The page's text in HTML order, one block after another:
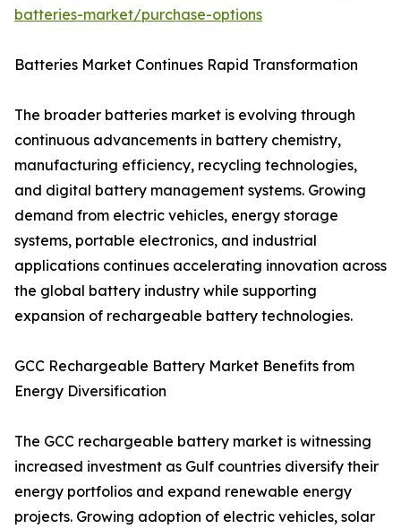
batteries-market/purchase-options
Batteries Market Continues Rapid Transformation
The broader batteries market is evolving through
continuous advancements in battery chemistry,
manufacturing efficiency, recycling technologies,
and digital battery management systems. Growing
demand from electric vehicles, energy storage
systems, portable electronics, and industrial
applications continues accelerating innovation across
the global battery industry while supporting
expansion of rechargeable battery technologies.
GCC Rechargeable Battery Market Benefits from
Energy Diversification
The GCC rechargeable battery market is witnessing
increased investment as Gulf countries diversify their
energy portfolios and expand renewable energy
projects. Growing adoption of electric vehicles, solar